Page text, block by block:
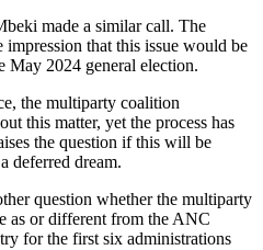
made a similar call. The
impression that this issue would be
May 2024 general election.
the multiparty coalition
this matter, yet the process has
the question if this will be
deferred dream.
question whether the multiparty
as or different from the ANC
for the first six administrations